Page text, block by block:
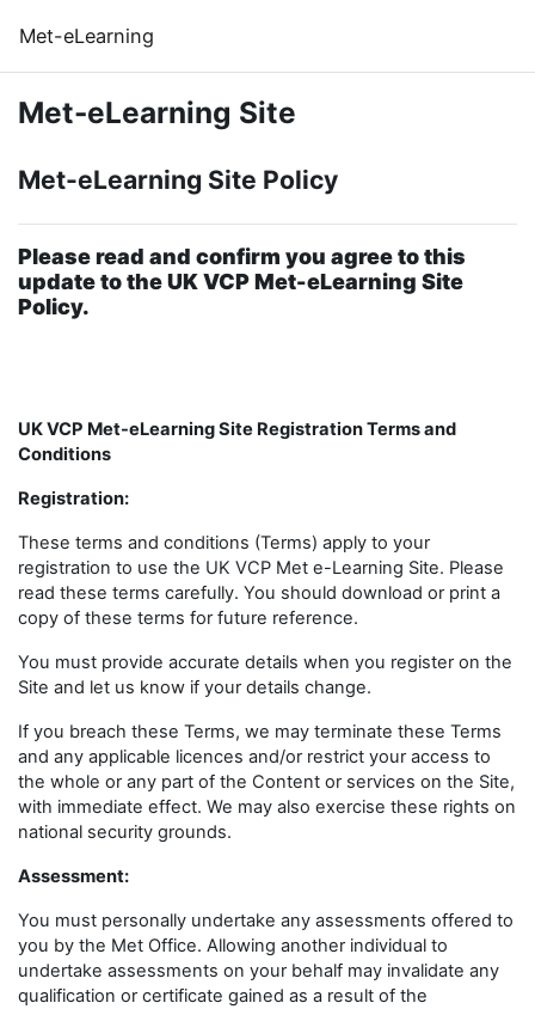
Met-eLearning
Met-eLearning Site
Met-eLearning Site Policy
Please read and confirm you agree to this
update to the UK VCP Met-eLearning Site
Policy.
UK VCP Met-eLearning Site Registration Terms and
Conditions
Registration:
These terms and conditions (Terms) apply to your
registration to use the UK VCP Met e-Learning Site. Please
read these terms carefully. You should download or print a
copy of these terms for future reference.
You must provide accurate details when you register on the
Site and let us know if your details change.
If you breach these Terms, we may terminate these Terms
and any applicable licences and/or restrict your access to
the whole or any part of the Content or services on the Site,
with immediate effect. We may also exercise these rights on
national security grounds.
Assessment:
You must personally undertake any assessments offered to
you by the Met Office. Allowing another individual to
undertake assessments on your behalf may invalidate any
qualification or certificate gained as a result of the